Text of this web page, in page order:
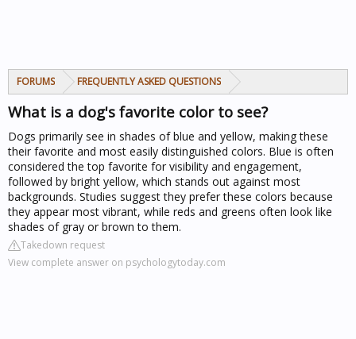
FORUMS FREQUENTLY ASKED QUESTIONS
What is a dog's favorite color to see?
Dogs primarily see in shades of blue and yellow, making these
their favorite and most easily distinguished colors. Blue is often
considered the top favorite for visibility and engagement,
followed by bright yellow, which stands out against most
backgrounds. Studies suggest they prefer these colors because
they appear most vibrant, while reds and greens often look like
shades of gray or brown to them.
Takedown request
View complete answer on psychologytoday.com